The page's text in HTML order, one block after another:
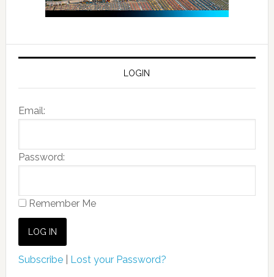
LOGIN
Email:
Password:
Remember Me
Subscribe| Lost your Password?